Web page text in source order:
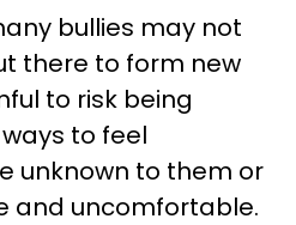
bullies may not
there to form new
to risk being
to feel
unknown to them or
and uncomfortable.